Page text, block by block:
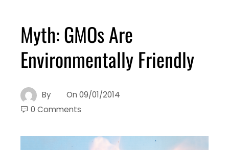
Myth: GMOs Are
Environmentally Friendly
By On 09/01/2014
0 Comments